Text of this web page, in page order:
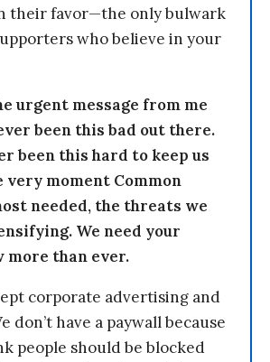
their favor—the only bulwark
who believe in your
urgent message from me
been this bad out there.
been this hard to keep us
very moment Common
needed, the threats we
We need your
more than ever.
corporate advertising and
don’t have a paywall because
people should be blocked